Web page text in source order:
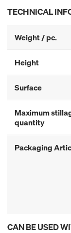
TECHNICAL
Weight / pc.
Height
Surface
Maximum
quantity
Packaging
CAN BE USED